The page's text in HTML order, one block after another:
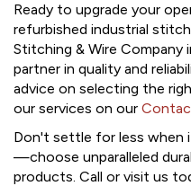
Ready to upgrade your
refurbished industrial
Stitching & Wire Company
partner in quality and
advice on selecting the
our services on our
Don't settle for less when
—choose unparalleled
products. Call or visit us